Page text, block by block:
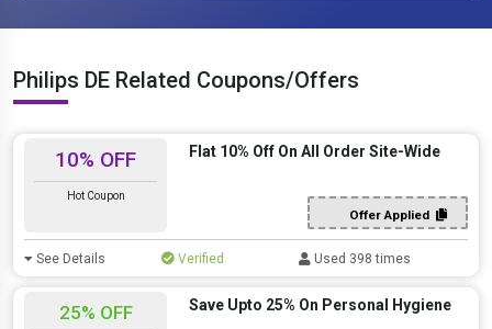
Philips DE Related Coupons/Offers
10% OFF
Hot Coupon
Flat 10% Off On All Order Site-Wide
Offer Applied
See Details Verified Used 398 times
25% OFF Save Upto 25% On Personal Hygiene